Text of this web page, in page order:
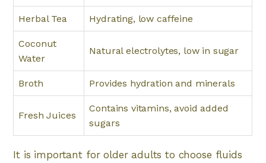
Herbal Tea Hydrating, low caffeine
Coconut
Water
Natural electrolytes, low in sugar
Broth Provides hydration and minerals
Fresh Juices
Contains vitamins, avoid added
sugars
It is important for older adults to choose fluids